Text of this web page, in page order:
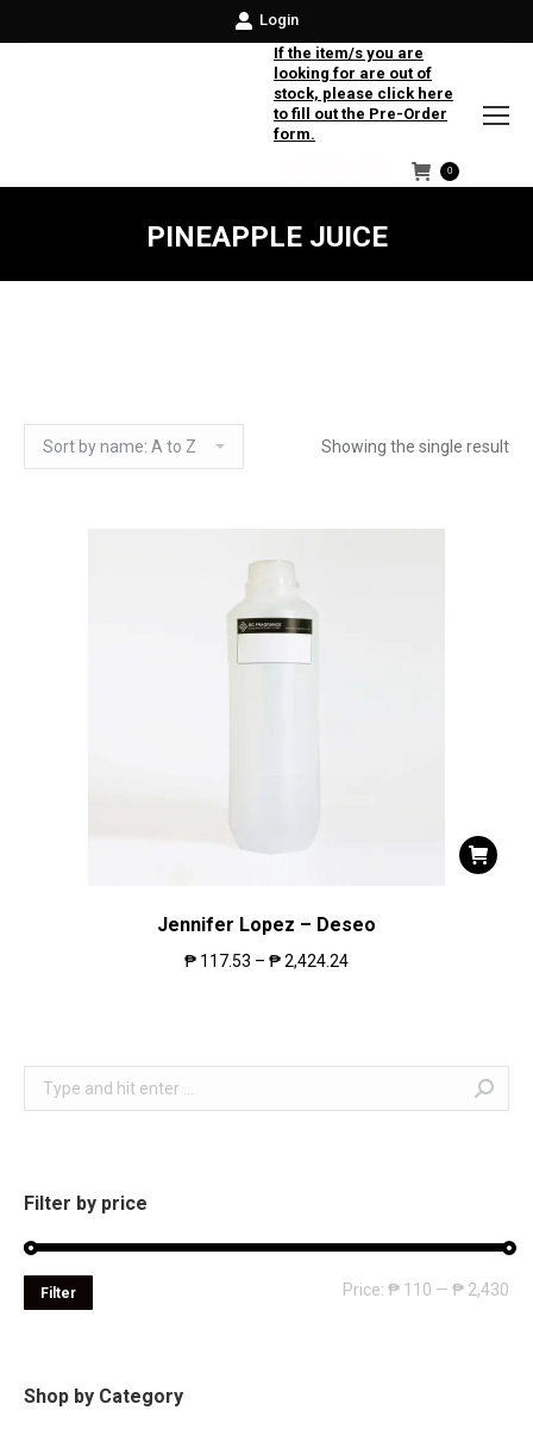
Login
If the item/s you are
looking for are out of
stock, please click here
to fill out the Pre-Order
form.
Facebook
Instagram
Twitter
0
PINEAPPLE JUICE
Showing the single result
Jennifer Lopez – Deseo
₱ 117.53 – ₱2,424.24
Search:
Filter by price
Filter Price: ₱ 110 — ₱ 2,430
Shop by Category